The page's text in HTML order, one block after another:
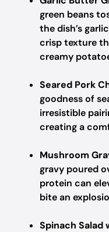
green beans
the dish’s
crisp texture
creamy
Seared Pork
goodness of
irresistible
creating a
Mushroom
gravy poured
protein can
bite an
Spinach Salad